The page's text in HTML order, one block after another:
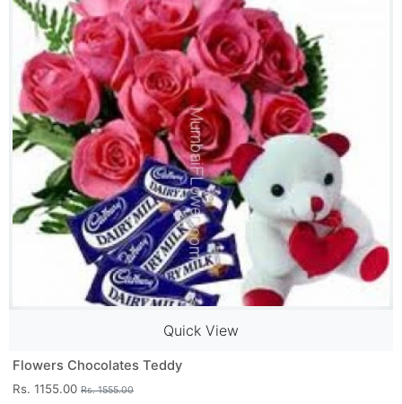
Quick View
Flowers Chocolates Teddy
Rs. 1155.00 Rs. 1555.00